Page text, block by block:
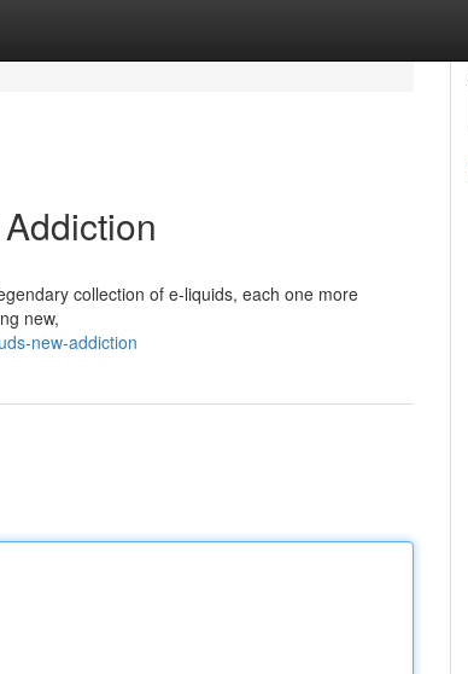
collection of e-liquids, each one more
new,
new-addiction